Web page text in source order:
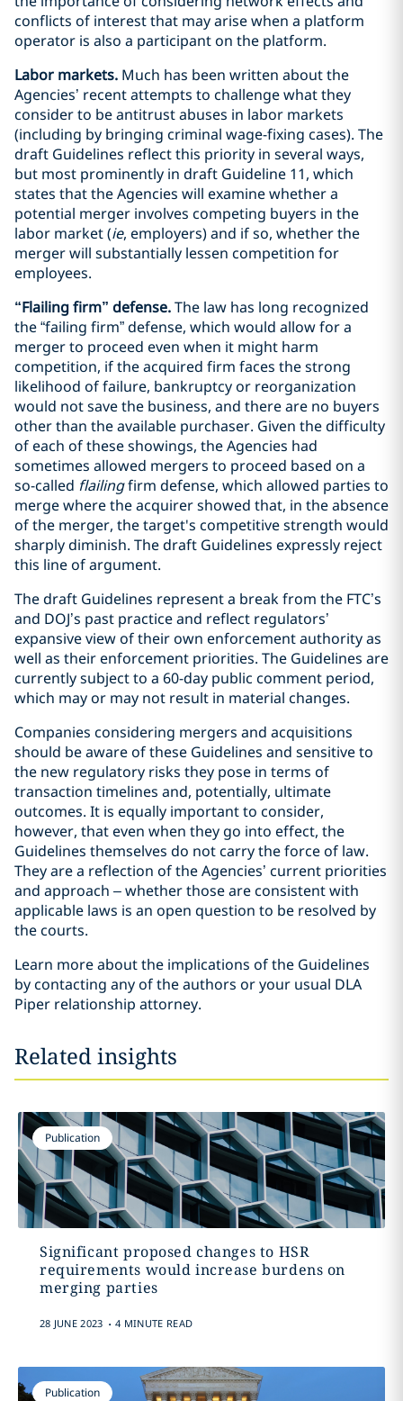
conflicts of interest that may arise when a platform
operator is also a participant on the platform.
Labor markets. Much has been written about the
Agencies’ recent attempts to challenge what they
consider to be antitrust abuses in labor markets
(including by bringing criminal wage-fixing cases). The
draft Guidelines reflect this priority in several ways,
but most prominently in draft Guideline 11, which
states that the Agencies will examine whether a
potential merger involves competing buyers in the
labor market (ie, employers) and if so, whether the
merger will substantially lessen competition for
employees.
“Flailing firm” defense.The law has long recognized
the “failing firm” defense, which would allow for a
merger to proceed even when it might harm
competition, if the acquired firm faces the strong
likelihood of failure, bankruptcy or reorganization
would not save the business, and there are no buyers
other than the available purchaser. Given the difficulty
of each of these showings, the Agencies had
sometimes allowed mergers to proceed based on a
so-called flailingfirm defense, which allowed parties to
merge where the acquirer showed that, in the absence
of the merger, the target's competitive strength would
sharply diminish. The draft Guidelines expressly reject
this line of argument.
The draft Guidelines represent a break from the FTC’s
and DOJ’s past practice and reflect regulators’
expansive view of their own enforcement authority as
well as their enforcement priorities. The Guidelines are
currently subject to a 60-day public comment period,
which may or may not result in material changes.
Companies considering mergers and acquisitions
should be aware of these Guidelines and sensitive to
the new regulatory risks they pose in terms of
transaction timelines and, potentially, ultimate
outcomes. It is equally important to consider,
however, that even when they go into effect, the
Guidelines themselves do not carry the force of law.
They are a reflection of the Agencies’ current priorities
and approach – whether those are consistent with
applicable laws is an open question to be resolved by
the courts.
Learn more about the implications of the Guidelines
by contacting any of the authors or your usual DLA
Piper relationship attorney.
Related insights
Publication
Significant proposed changes to HSR
requirements would increase burdens on
merging parties
28 JUNE 2023 . 4 MINUTE READ
Publication